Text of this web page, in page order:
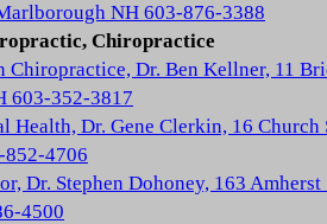
NH 603-876-3388
Chiropractice
Chiropractice, Dr. Ben Kellner, 11
603-352-3817
Health, Dr. Gene Clerkin, 16 Church
852-4706
Dr. Stephen Dohoney, 163 Amherst
4500